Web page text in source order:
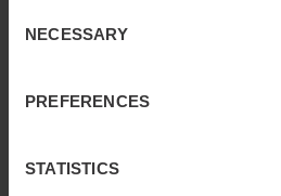
Selection
NECESSARY
PREFERENCES
STATISTICS